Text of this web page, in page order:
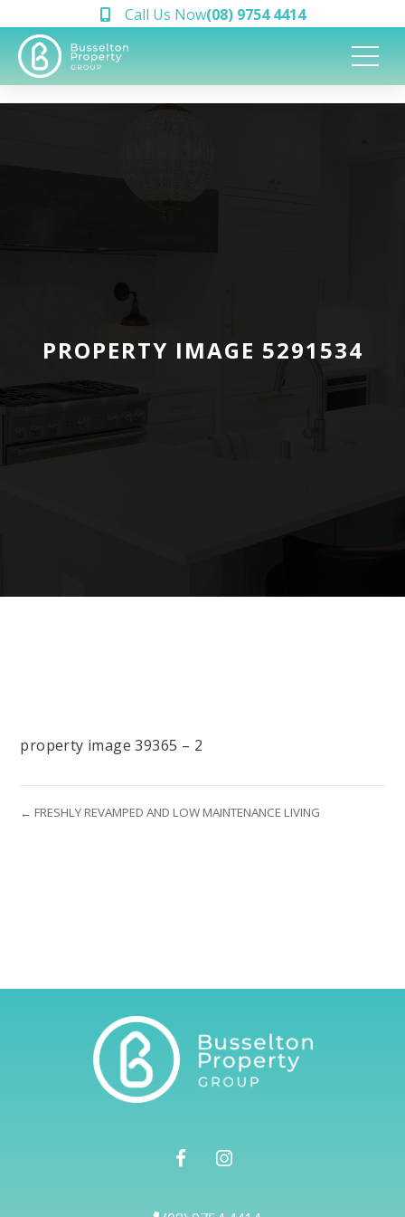
Call Us Now(08) 9754 4414
PROPERTY IMAGE 5291534
property image 39365 – 2
← FRESHLY REVAMPED AND LOW MAINTENANCE LIVING